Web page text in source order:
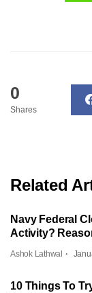
0
Shares
Related
Navy Federal
Activity?
Ashok Lathwal
10 Things To